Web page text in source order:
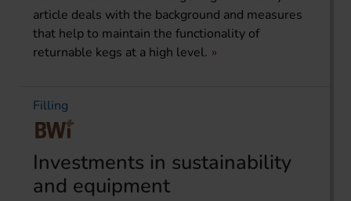
article deals with the background and measures
that help to maintain the functionality of
returnable kegs at a high level.
Filling
Investments in sustainability
and equipment